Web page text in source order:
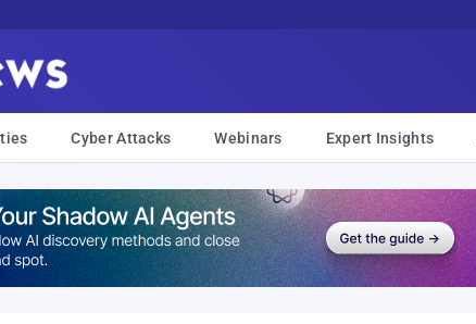
Cyber Attacks Webinars Expert Insights